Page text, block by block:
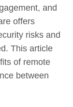
and
offers
risks and
This article
of remote
between